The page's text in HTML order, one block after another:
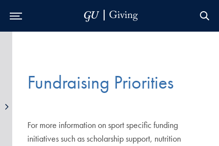
Fundraising Priorities
For more information on sport specific funding
initiatives such as scholarship support, nutrition